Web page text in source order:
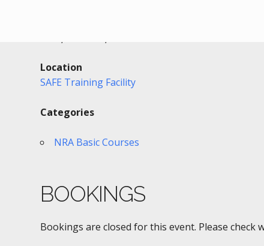
Location
SAFE Training Facility
Categories
NRA Basic Courses
BOOKINGS
Bookings are closed for this event. Please